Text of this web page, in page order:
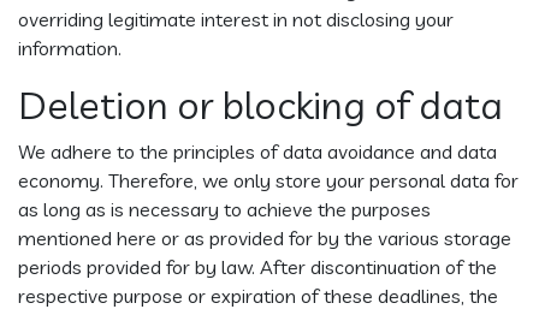
overriding legitimate interest in not disclosing your
information.
Deletion or blocking of data
We adhere to the principles of data avoidance and data
economy. Therefore, we only store your personal data for
as long as is necessary to achieve the purposes
mentioned here or as provided for by the various storage
periods provided for by law. After discontinuation of the
respective purpose or expiration of these deadlines, the